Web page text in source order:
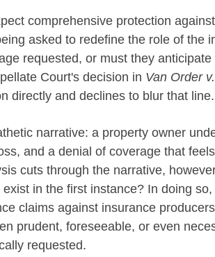
comprehensive protection
asked to redefine the role of the
requested, or must they anticipate
Court's decision in Van Order
directly and declines to blur that line.
narrative: a property owner
and a denial of coverage that
cuts through the narrative,
in the first instance? In doing
claims against insurance
prudent, foreseeable, or even
requested.